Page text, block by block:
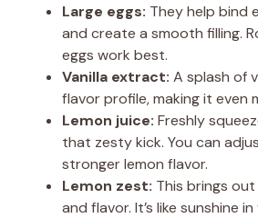
Large eggs: They help bind
and create a smooth filling.
eggs work best.
Vanilla extract: A splash of
flavor profile, making it even
Lemon juice: Freshly
that zesty kick. You can
stronger lemon flavor.
Lemon zest: This brings
and flavor. It’s like sunshine